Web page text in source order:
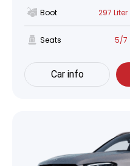
Boot 297 Liter
Seats 5/7
Car info